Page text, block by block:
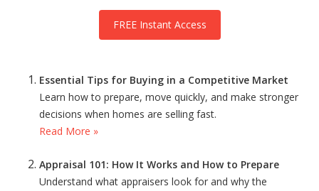
FREE Instant Access
Essential Tips for Buying in a Competitive Market
Learn how to prepare, move quickly, and make stronger
decisions when homes are selling fast.
Read More »
Appraisal 101: How It Works and How to Prepare
Understand what appraisers look for and why the